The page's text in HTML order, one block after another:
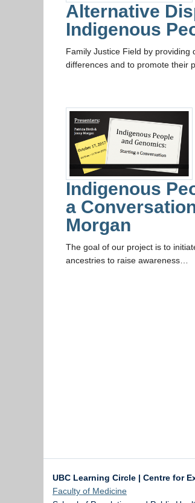
Alternative
Indigenous
Family Justice Field by
differences and to promote their
Indigenous
a
Morgan
The goal of our project is to
ancestries to raise awareness…
UBC Learning Circle | Centre for
Faculty of Medicine